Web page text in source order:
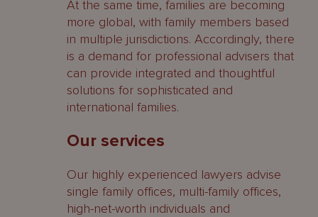
At the same time, families are becoming
more global, with family members based
in multiple jurisdictions. Accordingly, there
is a demand for professional advisers that
can provide integrated and thoughtful
solutions for sophisticated and
international families.
Our services
Our highly experienced lawyers advise
single family offices, multi-family offices,
high-net-worth individuals and